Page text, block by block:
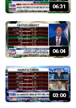
06:31
06:04
03:00